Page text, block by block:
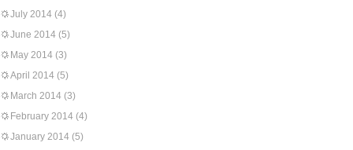
July 2014 (4)
June 2014 (5)
May 2014 (3)
April 2014 (5)
March 2014 (3)
February 2014 (4)
January 2014 (5)